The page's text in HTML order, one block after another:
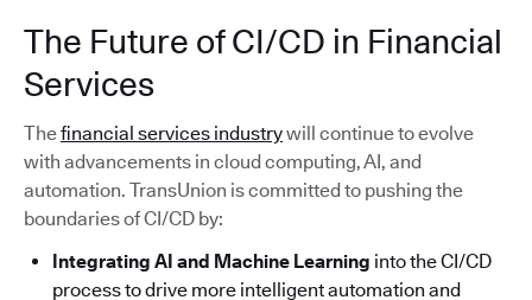
The Future of CI/CD in Financial
Services
Thefinancial services industrywill continue to evolve
with advancements in cloud computing, AI, and
automation. TransUnion is committed to pushing the
boundaries of CI/CD by:
Integrating AI and Machine Learning into the CI/CD
process to drive more intelligent automation and